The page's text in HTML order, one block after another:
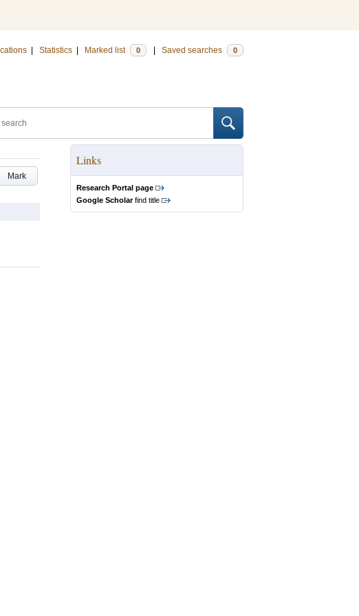
Statistics Marked list 0 Saved searches 0
Mark
Links
Research Portal page
Google Scholarfind title